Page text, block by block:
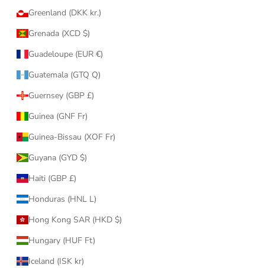
Greenland (DKK kr.)
Grenada (XCD $)
Guadeloupe (EUR €)
Guatemala (GTQ Q)
Guernsey (GBP £)
Guinea (GNF Fr)
Guinea-Bissau (XOF Fr)
Guyana (GYD $)
Haiti (GBP £)
Honduras (HNL L)
Hong Kong SAR (HKD $)
Hungary (HUF Ft)
Iceland (ISK kr)